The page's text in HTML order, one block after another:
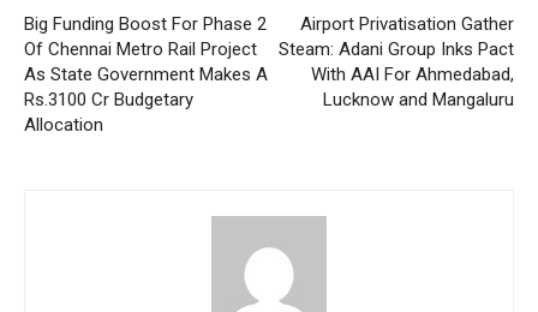
Big Funding Boost For Phase 2
Of Chennai Metro Rail Project
As State Government Makes A
Rs.3100 Cr Budgetary
Allocation
Airport Privatisation Gather
Steam: Adani Group Inks Pact
With AAI For Ahmedabad,
Lucknow and Mangaluru